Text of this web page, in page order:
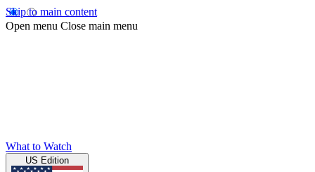
Skip to main content
Open menu Close main menu
What to Watch
US Edition